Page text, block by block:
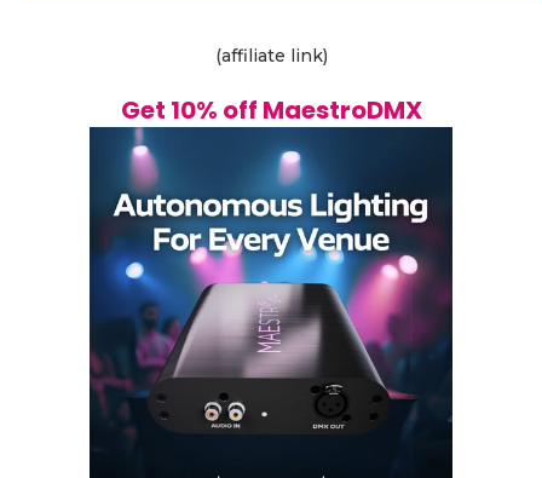
(affiliate link)
Get 10% off MaestroDMX